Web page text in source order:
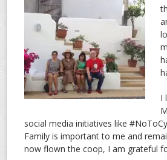
I
social media initiatives like
Family is important to me and
now flown the coop, I am grateful